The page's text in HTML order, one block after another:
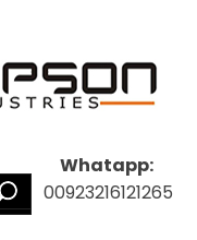
Whatapp:
00923216121265